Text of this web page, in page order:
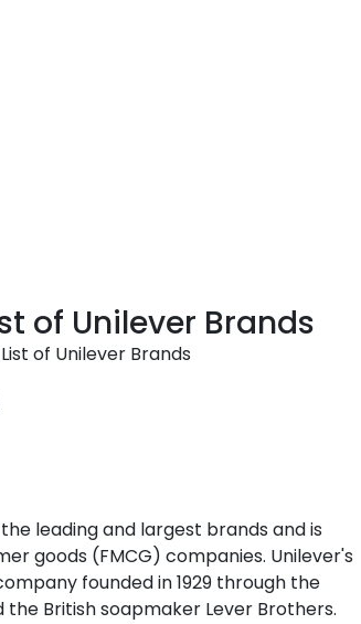
of Unilever Brands
of Unilever Brands
leading and largest brands and is
goods (FMCG) companies. Unilever's
founded in 1929 through the
British soapmaker Lever Brothers.